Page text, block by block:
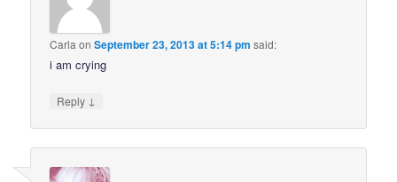
CarlaonSeptember 23, 2013 at 5:14 pm said:
i am crying
Reply ↓